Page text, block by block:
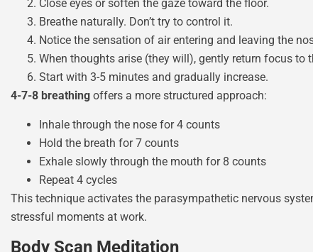
Close eyes or soften the gaze toward the floor.
Breathe naturally. Don’t try to control it.
Notice the sensation of air entering and leaving the
When thoughts arise (they will), gently return focus to
Start with 3-5 minutes and gradually increase.
4-7-8 breathing offers a more structured approach:
Inhale through the nose for 4 counts
Hold the breath for 7 counts
Exhale slowly through the mouth for 8 counts
Repeat 4 cycles
This technique activates the parasympathetic nervous
stressful moments at work.
Body Scan Meditation